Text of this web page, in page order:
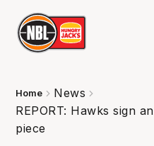
Home
News
REPORT: Hawks sign
piece